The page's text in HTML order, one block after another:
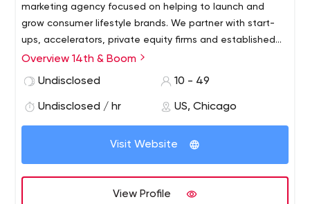
marketing agency focused on helping to launch and
grow consumer lifestyle brands. We partner with start-
ups, accelerators, private equity firms and established
companies to build brands, acquire new customers and
Overview 14th & Boom
Undisclosed
10 - 49
Undisclosed / hr US, Chicago
Visit Website
View Profile